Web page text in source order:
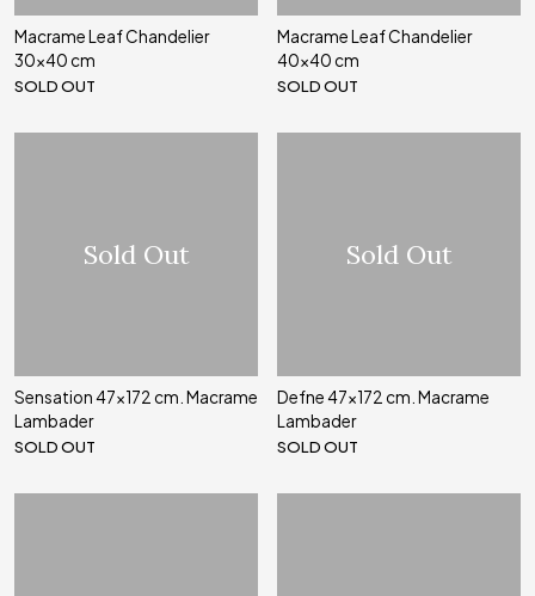
Macrame Leaf Chandelier
30x40 cm
SOLD OUT
Macrame Leaf Chandelier
40x40 cm
SOLD OUT
Sold Out
Sensation 47x172 cm. Macrame
Lambader
SOLD OUT
Sold Out
Defne 47x172 cm. Macrame
Lambader
SOLD OUT